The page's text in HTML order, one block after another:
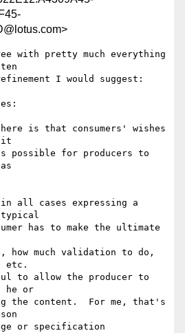
with pretty much everything
I would suggest:
is that consumers' wishes
it
possible for producers to
cases expressing a
typical
has to make the ultimate
how much validation to do,
etc.
to allow the producer to
he or
the content.  For me, that's
or specification